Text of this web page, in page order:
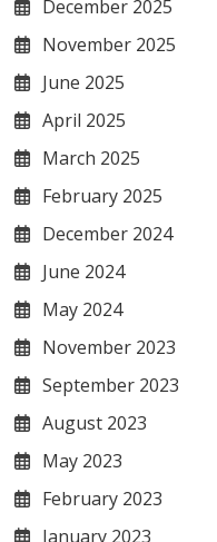
December 2025
November 2025
June 2025
April 2025
March 2025
February 2025
December 2024
June 2024
May 2024
November 2023
September 2023
August 2023
May 2023
February 2023
January 2023